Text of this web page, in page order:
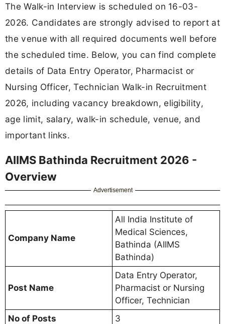
The Walk-in Interview is scheduled on 16-03-
2026. Candidates are strongly advised to report at
the venue with all required documents well before
the scheduled time. Below, you can find complete
details of Data Entry Operator, Pharmacist or
Nursing Officer, Technician Walk-in Recruitment
2026, including vacancy breakdown, eligibility,
age limit, salary, walk-in schedule, venue, and
important links.
AIIMS Bathinda Recruitment 2026 -
Overview
Advertisement
Company Name
All India Institute of
Medical Sciences,
Bathinda (AIIMS
Bathinda)
Post Name
Data Entry Operator,
Pharmacist or Nursing
Officer, Technician
No of Posts
3